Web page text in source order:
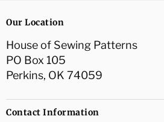
Our Location
House of Sewing Patterns
PO Box 105
Perkins, OK 74059
Contact Information